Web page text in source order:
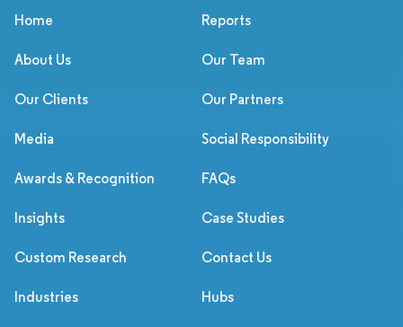
Home Reports
About Us Our Team
Our Clients Our Partners
Media Social Responsibility
Awards & Recognition FAQs
Insights Case Studies
Custom Research Contact Us
Industries Hubs